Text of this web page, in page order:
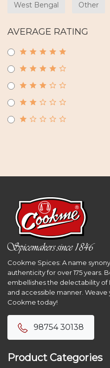
West Bengal Other
AVERAGE RATING
Cookme Spices: A name
authenticity for over 175 years.
embellishes the delectability of
and accessible manner.
Cookme today!
98754 30138
Product Categories